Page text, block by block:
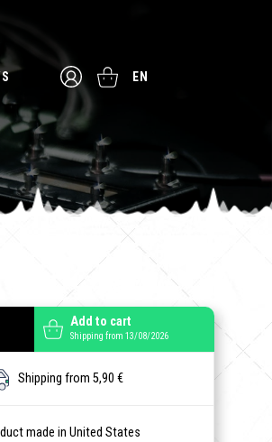
EN
Add to cart
Shipping from 13/08/2026
Shipping from 5,90 €
made in United States